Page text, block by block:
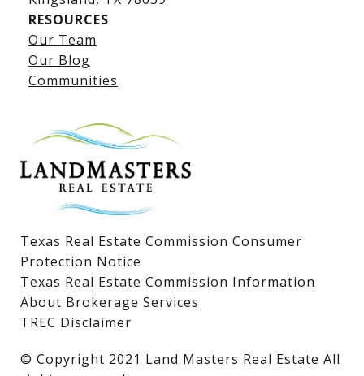
Lake LBJ Listings
Lake LBJ Condos
Lake LBJ Land & Lots
RESOURCES
Our Team
Our Blog
Communities
Texas Real Estate Commission Consumer
Protection Notice
Texas Real Estate Commission Information
About Brokerage Services
TREC Disclaimer
​​​​​​​© Copyright 2021 Land Masters Real Estate All